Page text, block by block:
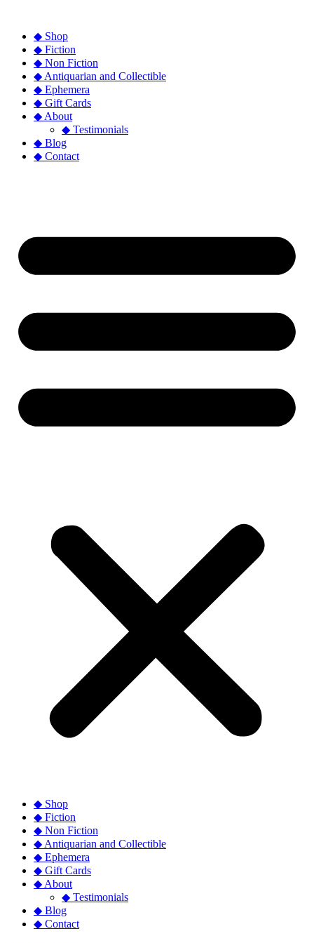
◆ Shop
◆ Fiction
◆ Non Fiction
◆ Antiquarian and Collectible
◆ Ephemera
◆ Gift Cards
◆ About
◆ Testimonials
◆ Blog
◆ Contact
◆ Shop
◆ Fiction
◆ Non Fiction
◆ Antiquarian and Collectible
◆ Ephemera
◆ Gift Cards
◆ About
◆ Testimonials
◆ Blog
◆ Contact